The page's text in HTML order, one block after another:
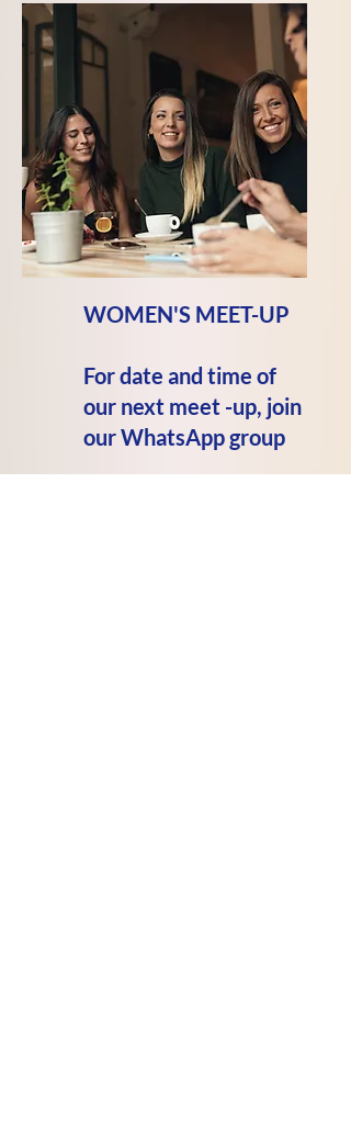
WOMEN'S MEET-UP
For date and time of
our next meet -up, join
ourWhatsAppgroup